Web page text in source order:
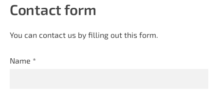
Contact form
You can contact us by filling out this form.
Name *